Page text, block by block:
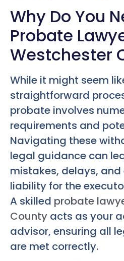
Why Do You
Probate
Westchester
While it might seem
straightforward
probate involves
requirements and
Navigating these
legal guidance can
mistakes, delays, and
liability for the
A skilled probate
County acts as your
advisor, ensuring all
are met correctly.